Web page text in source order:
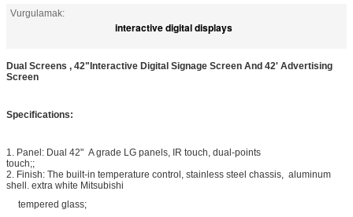
Vurgulamak:
interactive digital displays
Dual Screens , 42"Interactive Digital Signage Screen And 42' Advertising
Screen
Specifications:
1. Panel: Dual 42" A grade LG panels, IR touch, dual-points
touch;;
2. Finish: The built-in temperature control, stainless steel chassis, aluminum
shell. extra white Mitsubishi
tempered glass;